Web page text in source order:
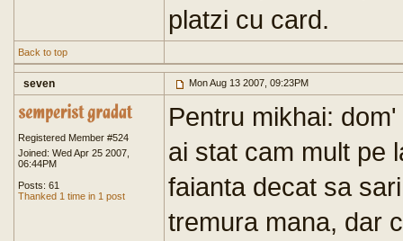
platzi cu card.
Back to top
seven Mon Aug 13 2007, 09:23PM
Registered Member #524
Joined: Wed Apr 25 2007,
06:44PM
Posts: 61
Thanked 1 time in 1 post
Pentru mikhai:
ai stat cam mult pe
faianta decat sa
tremura mana, dar